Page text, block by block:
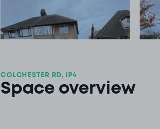
COLCHESTER RD, IP4
Space overview